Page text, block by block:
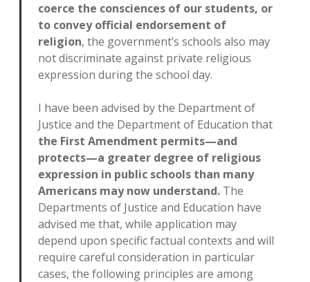
coerce the consciences of our students, or
to convey official endorsement of
religion, the government’s schools also may
not discriminate against private religious
expression during the school day.
I have been advised by the Department of
Justice and the Department of Education that
the First Amendment permits—and
protects—a greater degree of religious
expression in public schools than many
Americans may now understand. The
Departments of Justice and Education have
advised me that, while application may
depend upon specific factual contexts and will
require careful consideration in particular
cases, the following principles are among